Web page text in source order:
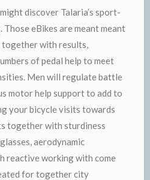
discover Talaria’s sport-
eBikes are meant meant
with results,
of pedal help to meet
Men will regulate battle
motor help support to add to
your bicycle visits towards
together with sturdiness
aerodynamic
reactive working with come
for together city